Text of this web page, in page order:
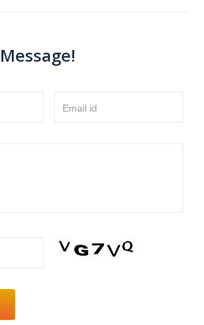
Email id